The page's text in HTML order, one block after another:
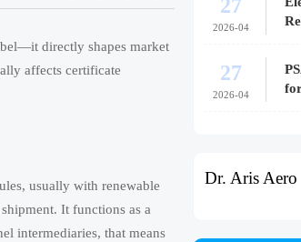
directly shapes market
affects certificate
usually with renewable
It functions as a
intermediaries, that means
2026-04
27
2026-04
Dr. Aris Aero